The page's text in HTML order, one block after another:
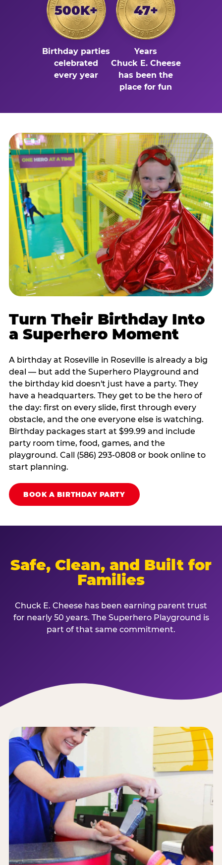
500K+
Birthday parties
celebrated
every year
47+
Years
Chuck E. Cheese
has been the
place for fun
Turn Their Birthday Into
a Superhero Moment
A birthday at Roseville in Roseville is already a big
deal — but add the Superhero Playground and
the birthday kid doesn't just have a party. They
have a headquarters. They get to be the hero of
the day: first on every slide, first through every
obstacle, and the one everyone else is watching.
Birthday packages start at $99.99 and include
party room time, food, games, and the
playground. Call (586) 293-0808 or book online to
start planning.
BOOK A BIRTHDAY PARTY
Safe, Clean, and Built for
Families
Chuck E. Cheese has been earning parent trust
for nearly 50 years. The Superhero Playground is
part of that same commitment.